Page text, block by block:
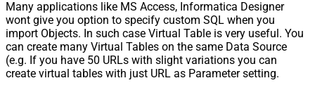
Many applications like MS Access, Informatica Designer
wont give you option to specify custom SQL when you
import Objects. In such case Virtual Table is very useful. You
can create many Virtual Tables on the same Data Source
(e.g. If you have 50 URLs with slight variations you can
create virtual tables with just URL as Parameter setting.